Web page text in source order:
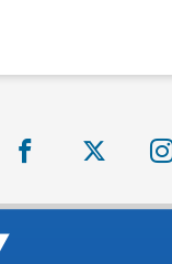
facebook